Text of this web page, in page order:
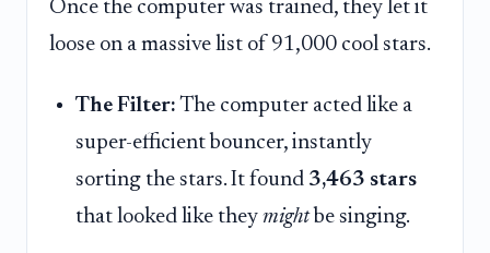
Once the computer was trained, they let it
loose on a massive list of 91,000 cool stars.
The Filter: The computer acted like a
super-efficient bouncer, instantly
sorting the stars. It found 3,463 stars
that looked like they mightbe singing.